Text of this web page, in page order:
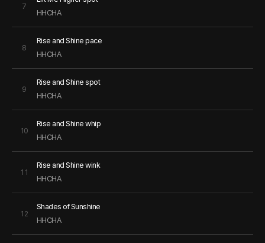
7
HHCHA
8
Rise and Shine pace
HHCHA
9
Rise and Shine spot
HHCHA
10
Rise and Shine whip
HHCHA
11
Rise and Shine wink
HHCHA
12
Shades of Sunshine
HHCHA